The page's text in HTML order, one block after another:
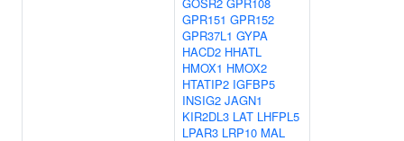
GPR151 GPR152
GPR37L1 GYPA
HACD2 HHATL
HMOX1 HMOX2
HTATIP2 IGFBP5
INSIG2 JAGN1
KIR2DL3 LAT LHFPL5
LPAR3 LRP10 MAL